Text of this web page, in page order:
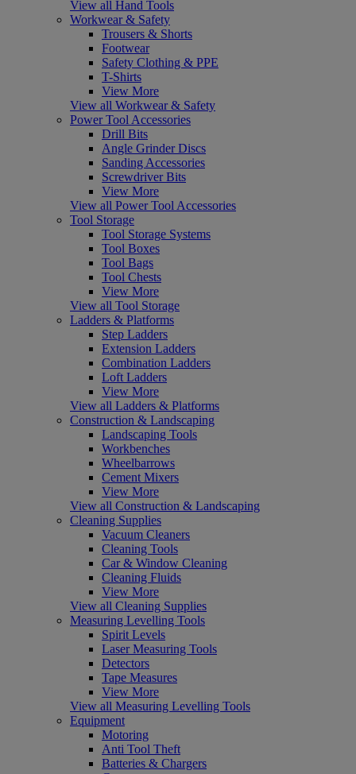
View all Hand Tools
Workwear & Safety
Trousers & Shorts
Footwear
Safety Clothing & PPE
T-Shirts
View More
View all Workwear & Safety
Power Tool Accessories
Drill Bits
Angle Grinder Discs
Sanding Accessories
Screwdriver Bits
View More
View all Power Tool Accessories
Tool Storage
Tool Storage Systems
Tool Boxes
Tool Bags
Tool Chests
View More
View all Tool Storage
Ladders & Platforms
Step Ladders
Extension Ladders
Combination Ladders
Loft Ladders
View More
View all Ladders & Platforms
Construction & Landscaping
Landscaping Tools
Workbenches
Wheelbarrows
Cement Mixers
View More
View all Construction & Landscaping
Cleaning Supplies
Vacuum Cleaners
Cleaning Tools
Car & Window Cleaning
Cleaning Fluids
View More
View all Cleaning Supplies
Measuring Levelling Tools
Spirit Levels
Laser Measuring Tools
Detectors
Tape Measures
View More
View all Measuring Levelling Tools
Equipment
Motoring
Anti Tool Theft
Batteries & Chargers